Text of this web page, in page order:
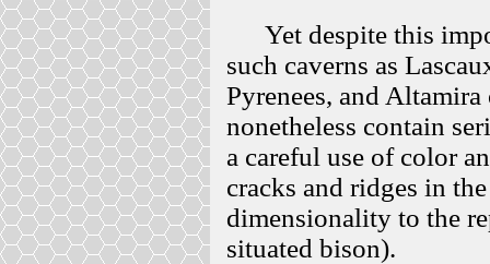
Yet despite this
such caverns as
Pyrenees, and
nonetheless contain
a careful use of color
cracks and ridges in
dimensionality to the
situated bison).